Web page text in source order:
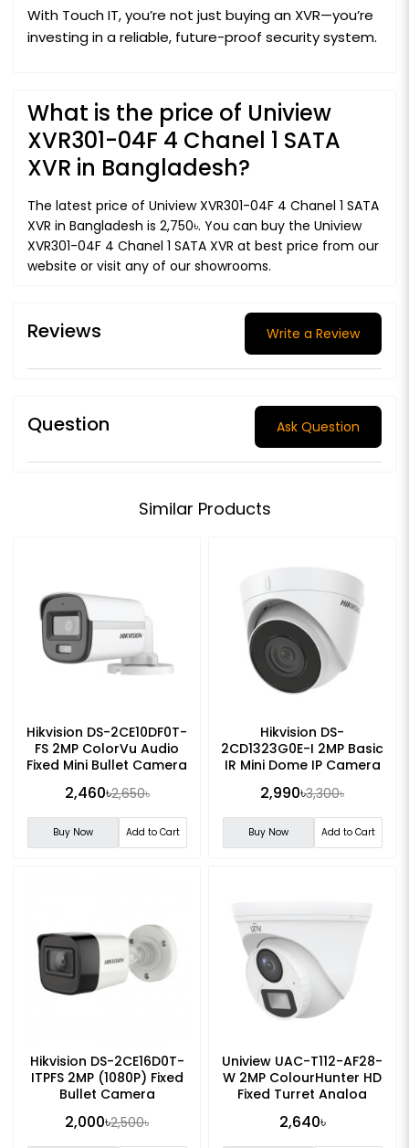
With Touch IT, you’re not just buying an XVR—you’re
investing in a reliable, future-proof security system.
What is the price of Uniview
XVR301-04F 4 Chanel 1 SATA
XVR in Bangladesh?
The latest price of Uniview XVR301-04F 4 Chanel 1 SATA
XVR in Bangladesh is 2,750৳. You can buy the Uniview
XVR301-04F 4 Chanel 1 SATA XVR at best price from our
website or visit any of our showrooms.
Reviews Write a Review
Question Ask Question
Similar Products
Hikvision DS-2CE10DF0T-
FS 2MP ColorVu Audio
Fixed Mini Bullet Camera
2,460৳2,650৳
Buy Now Add to Cart
Hikvision DS-
2CD1323G0E-I 2MP Basic
IR Mini Dome IP Camera
2,990৳3,300৳
Buy Now Add to Cart
Hikvision DS-2CE16D0T-
ITPFS 2MP (1080P) Fixed
Bullet Camera
2,000৳2,500৳
Uniview UAC-T112-AF28-
W 2MP ColourHunter HD
Fixed Turret Analog
2,640৳